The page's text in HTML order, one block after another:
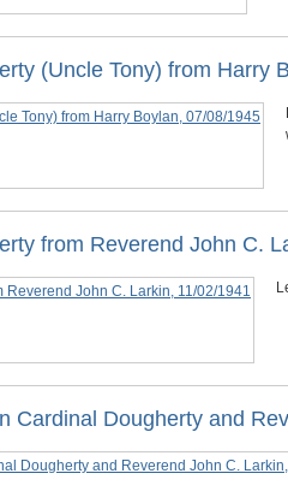
(Uncle Tony) from Harry
from Reverend John C.
Cardinal Dougherty and